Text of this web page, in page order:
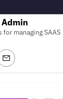
Admin
for managing SAAS